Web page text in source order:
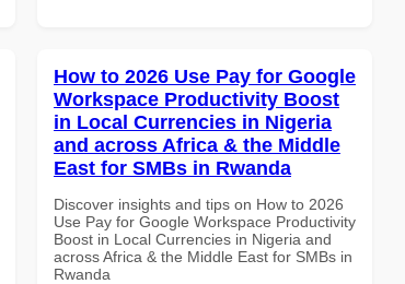
How to 2026 Use Pay for Google
Workspace Productivity Boost
in Local Currencies in Nigeria
and across Africa & the Middle
East for SMBs in Rwanda
Discover insights and tips on How to 2026
Use Pay for Google Workspace Productivity
Boost in Local Currencies in Nigeria and
across Africa & the Middle East for SMBs in
Rwanda